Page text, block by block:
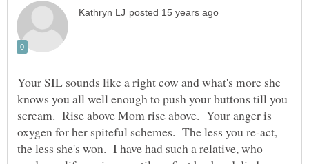
Your SIL sounds like a right cow and what's more she
knows you all well enough to push your buttons till you
scream. Rise above Mom rise above. Your anger is
oxygen for her spiteful schemes. The less you re-act,
the less she's won. I have had such a relative, who